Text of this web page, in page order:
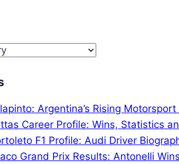
Argentina’s Rising Motorsport
Career Profile: Wins, Statistics
F1 Profile: Audi Driver
Grand Prix Results: Antonelli